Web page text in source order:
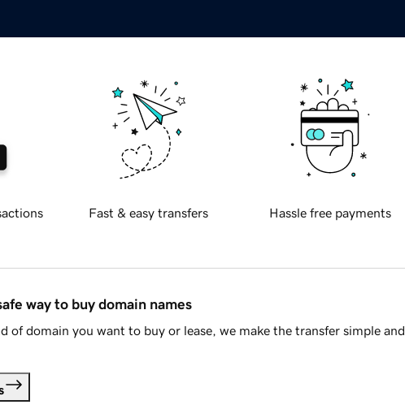
Fast & easy transfers Hassle free payments
way to buy domain names
of domain you want to buy or lease, we make the transfer simple and